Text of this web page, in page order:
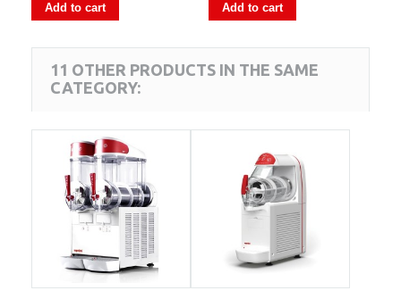
Add to cart Add to cart
11 OTHER PRODUCTS IN THE SAME
CATEGORY: